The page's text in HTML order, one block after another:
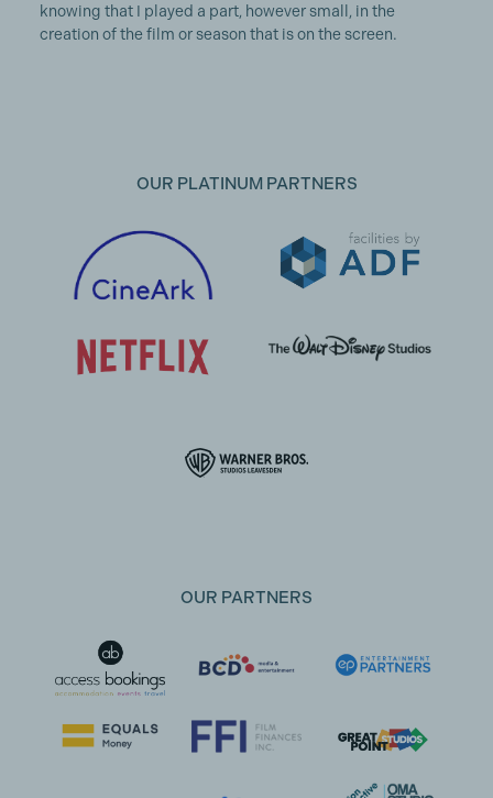
knowing that I played a part, however small, in the
creation of the film or season that is on the screen.
OUR PLATINUM PARTNERS
OUR PARTNERS